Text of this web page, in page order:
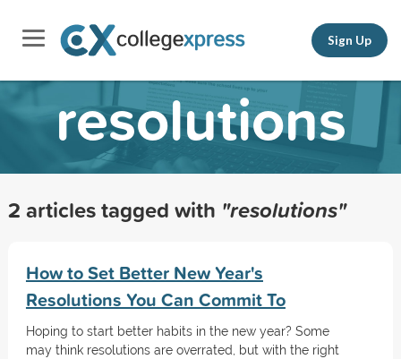
Sign Up
resolutions
2 articles tagged with "resolutions"
How to Set Better New Year's
Resolutions You Can Commit To
Hoping to start better habits in the new year? Some
may think resolutions are overrated, but with the right